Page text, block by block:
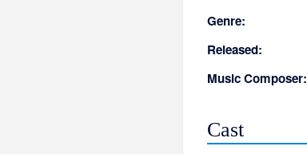
Genre:
Released:
Music Composer:
Cast